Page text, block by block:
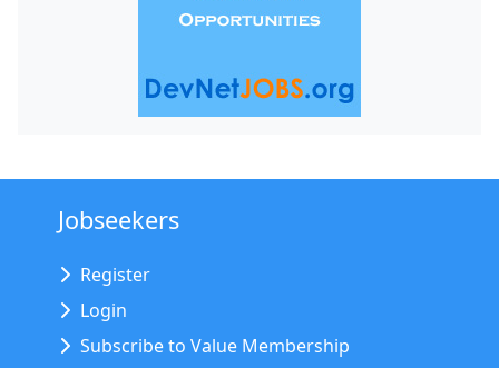
Jobseekers
Register
Login
Subscribe to Value Membership